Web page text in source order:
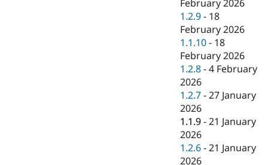
February 2026
1.2.9 - 18
February 2026
1.1.10 - 18
February 2026
1.2.8 -4 February
2026
1.2.7 -27 January
2026
1.1.9 -21 January
2026
1.2.6 -21 January
2026